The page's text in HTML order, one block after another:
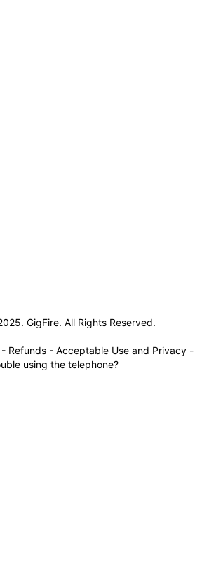
GigFire. All Rights Reserved.
- Refunds - Acceptable Use and Privacy -
using the telephone?